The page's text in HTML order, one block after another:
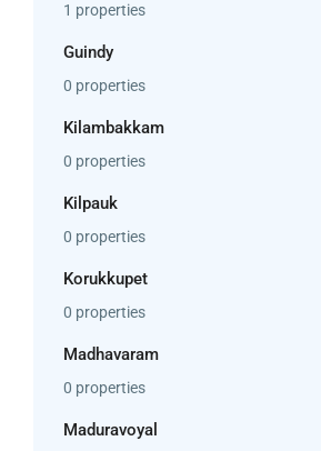
1 properties
Guindy
0 properties
Kilambakkam
0 properties
Kilpauk
0 properties
Korukkupet
0 properties
Madhavaram
0 properties
Maduravoyal